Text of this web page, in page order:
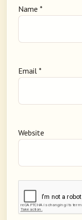
Name *
Email *
Website